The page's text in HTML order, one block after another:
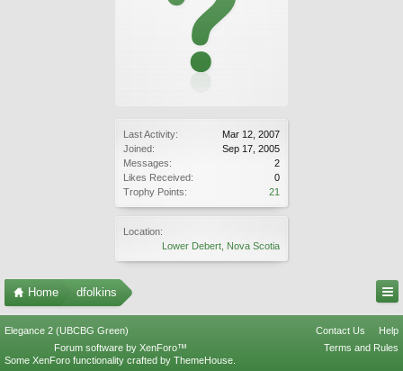
Last Activity:
Mar 12, 2007
Joined:
Sep 17, 2005
Messages:
2
Likes Received:
0
Trophy Points:
21
Location:
Lower Debert, Nova Scotia
Home dfolkins
Elegance 2 (UBCBG Green) Contact Us
Help
Terms and Rules
Forum software by XenForo™
Some XenForo functionality crafted by ThemeHouse